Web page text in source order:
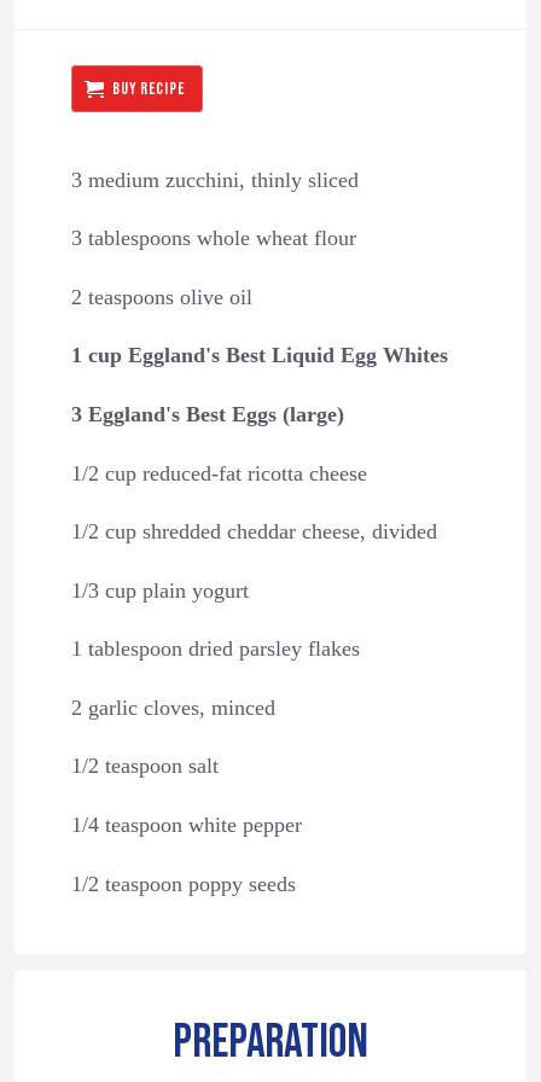
BUY RECIPE
3 medium zucchini, thinly sliced
3 tablespoons whole wheat flour
2 teaspoons olive oil
1 cup Eggland's Best Liquid Egg Whites
3 Eggland's Best Eggs (large)
1/2 cup reduced-fat ricotta cheese
1/2 cup shredded cheddar cheese, divided
1/3 cup plain yogurt
1 tablespoon dried parsley flakes
2 garlic cloves, minced
1/2 teaspoon salt
1/4 teaspoon white pepper
1/2 teaspoon poppy seeds
PREPARATION